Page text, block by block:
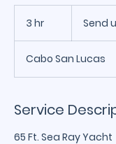
3 hr Send
Cabo San Lucas
Service
65 Ft. Sea Ray Yacht